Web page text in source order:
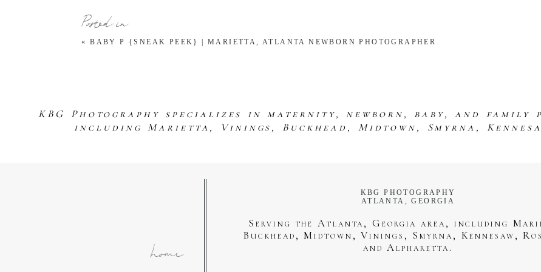
Posted in
« BABY P {SNEAK PEEK} | MARIETTA, ATLANTA NEWBORN PHOTOGRAPHER
KBG Photography specializes in maternity, newborn, baby, and
including Marietta, Vinings, Buckhead, Midtown, Smyrna,
home
KBG PHOTOGRAPHY
ATLANTA, GEORGIA
Serving the Atlanta, Georgia area, including
Buckhead, Midtown, Vinings, Smyrna, Kennesaw,
and Alpharetta.